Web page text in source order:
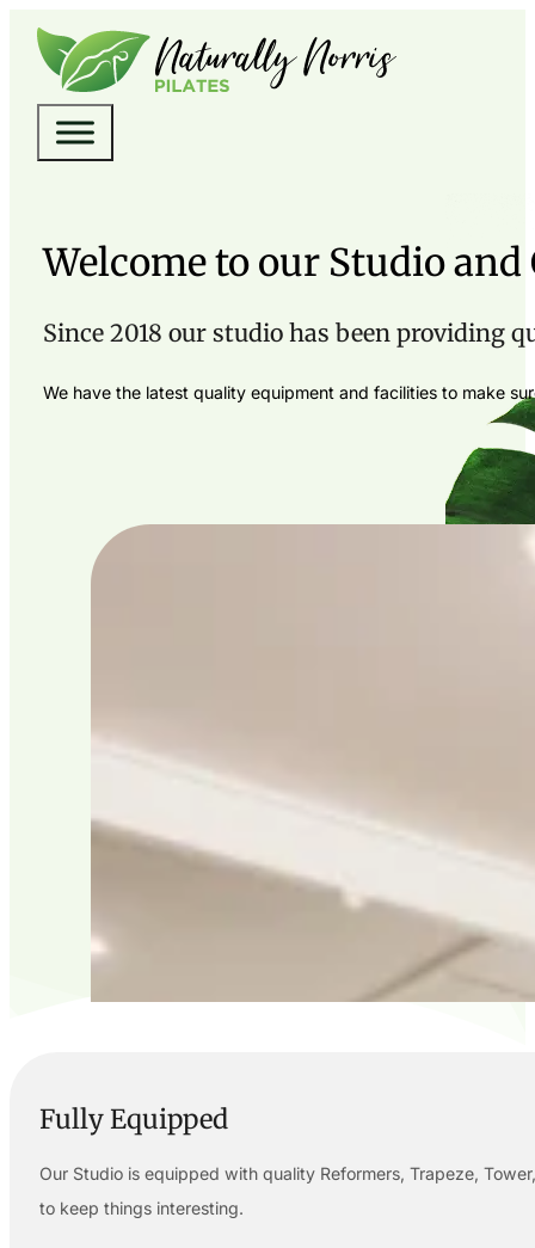
Welcome to our Studio
Since 2018 our studio has been providing
We have the latest quality equipment and facilities to make
Fully Equipped
Our Studio is equipped with quality Reformers, Trapeze,
to keep things interesting.